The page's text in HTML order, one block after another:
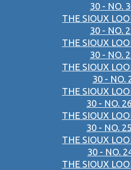
30 - NO.
THE SIOUX
30 - NO.
THE SIOUX
30 - NO.
THE SIOUX
30 - NO.
THE SIOUX
30 - NO.
THE SIOUX
30 - NO.
THE SIOUX
30 - NO.
THE SIOUX